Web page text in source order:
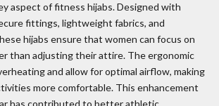
aspect of fitness hijabs. Designed with
fittings, lightweight fabrics, and
hijabs ensure that women can focus on
than adjusting their attire. The ergonomic
and allow for optimal airflow, making
more comfortable. This enhancement
has contributed to better athletic